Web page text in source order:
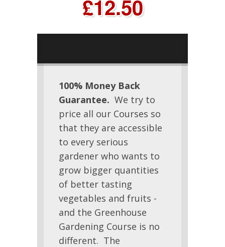
£12.50
100% Money Back
Guarantee. We try to
price all our Courses so
that they are accessible
to every serious
gardener who wants to
grow bigger quantities
of better tasting
vegetables and fruits -
and the Greenhouse
Gardening Course is no
different. The